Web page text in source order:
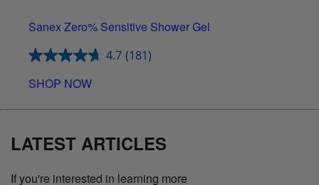
Sanex Zero% Sensitive Shower Gel
4.7 (181)
SHOP NOW
LATEST ARTICLES
If you're interested in learning more